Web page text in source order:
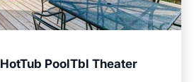
PoolTbl Theater